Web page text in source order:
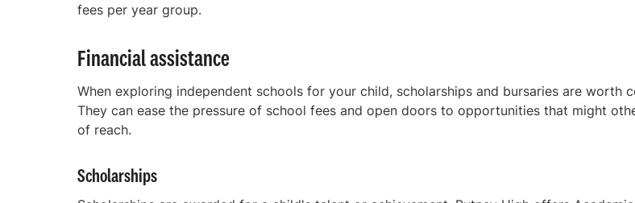
fees per year group.
Financial assistance
When exploring independent schools for your child, scholarships and bursaries are worth
They can ease the pressure of school fees and open doors to opportunities that might
of reach.
Scholarships